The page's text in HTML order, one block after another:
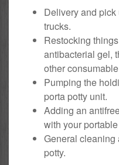
Delivery and
trucks.
Restocking
antibacterial gel,
other
Pumping the
porta potty unit.
Adding an
with your
General cleaning
potty.